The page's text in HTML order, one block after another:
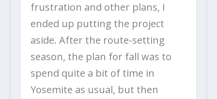
frustration and other plans, I
ended up putting the project
aside. After the route-setting
season, the plan for fall was to
spend quite a bit of time in
Yosemite as usual, but then